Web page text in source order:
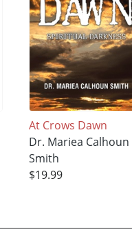
At Crows Dawn
Dr. Mariea Calhoun
Smith
$19.99